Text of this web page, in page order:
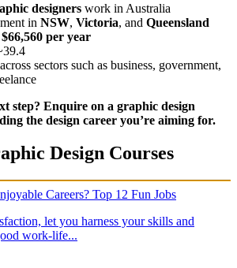
designers work in Australia
in NSW, Victoria, and Queensland
$66,560 per year
sectors such as business, government,
step? Enquire on a graphic design
the design career you’re aiming for.
Design Courses
Careers? Top 12 Fun Jobs
let you harness your skills and
work-life...